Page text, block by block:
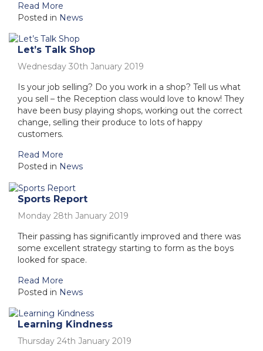
Read More
Posted in News
Let’s Talk Shop
Wednesday 30th January 2019
Is your job selling? Do you work in a shop? Tell us what
you sell – the Reception class would love to know! They
have been busy playing shops, working out the correct
change, selling their produce to lots of happy
customers.
Read More
Posted in News
Sports Report
Monday 28th January 2019
Their passing has significantly improved and there was
some excellent strategy starting to form as the boys
looked for space.
Read More
Posted in News
Learning Kindness
Thursday 24th January 2019